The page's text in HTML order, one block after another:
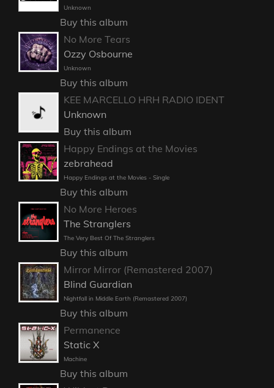
Unknown
Buy this album
No More Tears
Ozzy Osbourne
Unknown
Buy this album
KEE MARCELLO HRH RADIO IDENT
Unknown
Buy this album
Happy Endings at the Movies
zebrahead
Happy Endings at the Movies - Single
Buy this album
No More Heroes
The Stranglers
The Very Best Of The Stranglers
Buy this album
Mirror Mirror (Remastered 2007)
Blind Guardian
Nightfall in Middle Earth (Remastered 2007)
Buy this album
Permanence
Static X
Machine
Buy this album